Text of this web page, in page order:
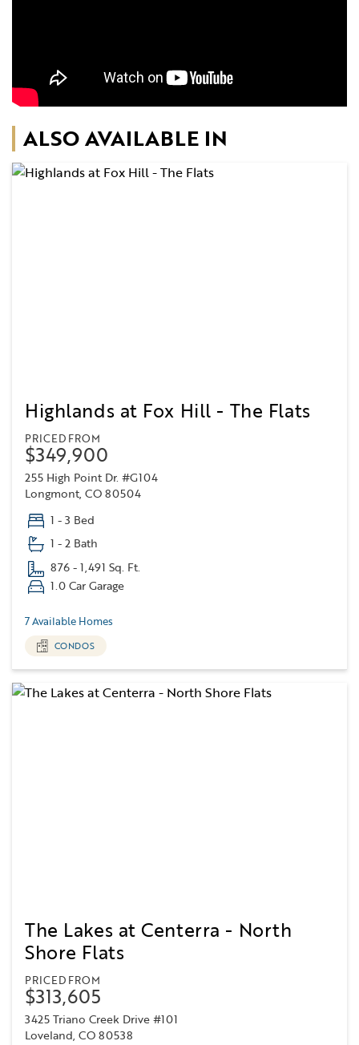
ALSO AVAILABLE IN
Highlands at Fox Hill - The Flats
PRICED FROM
$349,900
255 High Point Dr. #G104
Longmont, CO 80504
1 - 3 Bed
1 - 2 Bath
876 - 1,491 Sq. Ft.
1.0 Car Garage
7 Available Homes
CONDOS
The Lakes at Centerra - North
Shore Flats
PRICED FROM
$313,605
3425 Triano Creek Drive #101
Loveland, CO 80538